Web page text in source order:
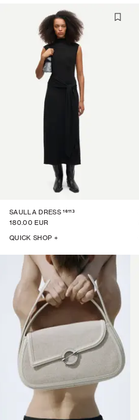
SAULLA DRESS 16113
180.00 EUR
QUICK SHOP +